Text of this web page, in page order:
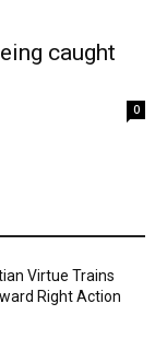
caught
0
Virtue Trains
Right Action